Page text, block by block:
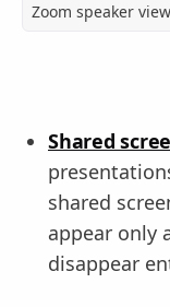
Zoom speaker view
Shared
shared
appear only
disappear